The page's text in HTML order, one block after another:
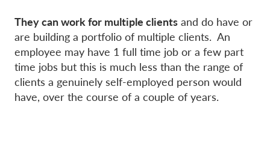
They can work for multiple clients and do have or
are building a portfolio of multiple clients. An
employee may have 1 full time job or a few part
time jobs but this is much less than the range of
clients a genuinely self-employed person would
have, over the course of a couple of years.